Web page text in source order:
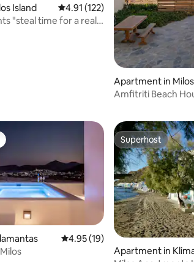
Island 4.91 out of 5 average rating,
4.91 (122)
"steal time for a real
Apartment in Milos
Amfitriti Beach
reviews
4.95 out of 5 average rating,
4.95 (19)
Superhost
Superhost
Apartment in